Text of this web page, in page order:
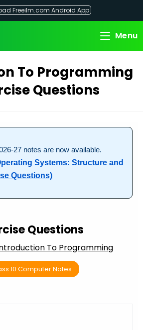
Freeilm.com Android App
Menu
To Programming
Questions
27 notes are now available.
Systems: Structure and
Questions)
Questions
To Programming
10 Computer Notes